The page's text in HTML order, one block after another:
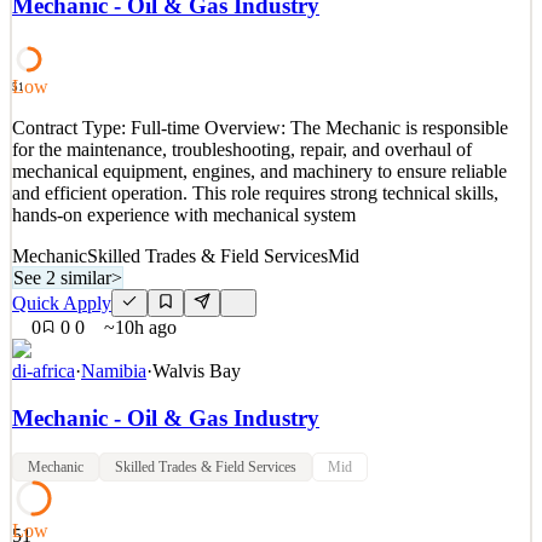
high-quality welding, fabrication, and repair work on structures,
role supports maintenance, construction,
Quick Apply
Apply Save
Details
0views 0 saves 0applied
~10h ago
Mechanic - Oil & Gas Industry
51
Low
Contract Type: Full-time Overview: The Mechanic is responsible
for the maintenance, troubleshooting, repair, and overhaul of
mechanical equipment, engines, and machinery to ensure reliable
and efficient operation. This role requires strong technical skills,
hands-on experience with mechanical system
MechanicSkilled Trades & Field ServicesMid
See 2 similar>
Quick Apply
0
0 0 ~10h ago
di-africa·Namibia·Walvis Bay
Mechanic - Oil & Gas Industry
Mechanic Skilled Trades & Field Services Mid
51
Low